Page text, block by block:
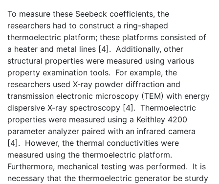
To measure these Seebeck coefficients, the
researchers had to construct a ring-shaped
thermoelectric platform; these platforms consisted of
a heater and metal lines [4]. Additionally, other
structural properties were measured using various
property examination tools. For example, the
researchers used X-ray powder diffraction and
transmission electronic microscopy (TEM) with energy
dispersive X-ray spectroscopy [4]. Thermoelectric
properties were measured using a Keithley 4200
parameter analyzer paired with an infrared camera
[4]. However, the thermal conductivities were
measured using the thermoelectric platform.
Furthermore, mechanical testing was performed. It is
necessary that the thermoelectric generator be sturdy